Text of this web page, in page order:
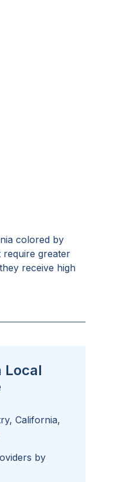
colored by
require greater
receive high
Local
California,
by